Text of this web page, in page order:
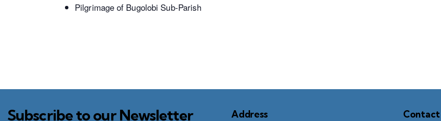
Pilgrimage of Bugolobi Sub-Parish
Subscribe to our Newsletter Address Contact